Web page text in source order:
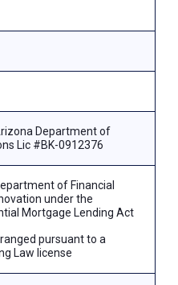
Department of
Lic #BK-0912376
of Financial
under the
Mortgage Lending Act
pursuant to a
Law license